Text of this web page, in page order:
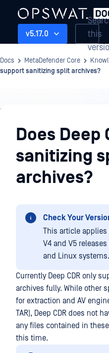
v5.17.0
this
Docs MetaDefender Core
support sanitizing split archives?
Knowledge
BaseDoes Deep
sanitizing
archives?
Check Your
This article applies
V4 and V5
and Linux systems.
Currently Deep CDR only
archives fully. While other
for extraction and AV
TAR), Deep CDR does not
any files contained in
this time.